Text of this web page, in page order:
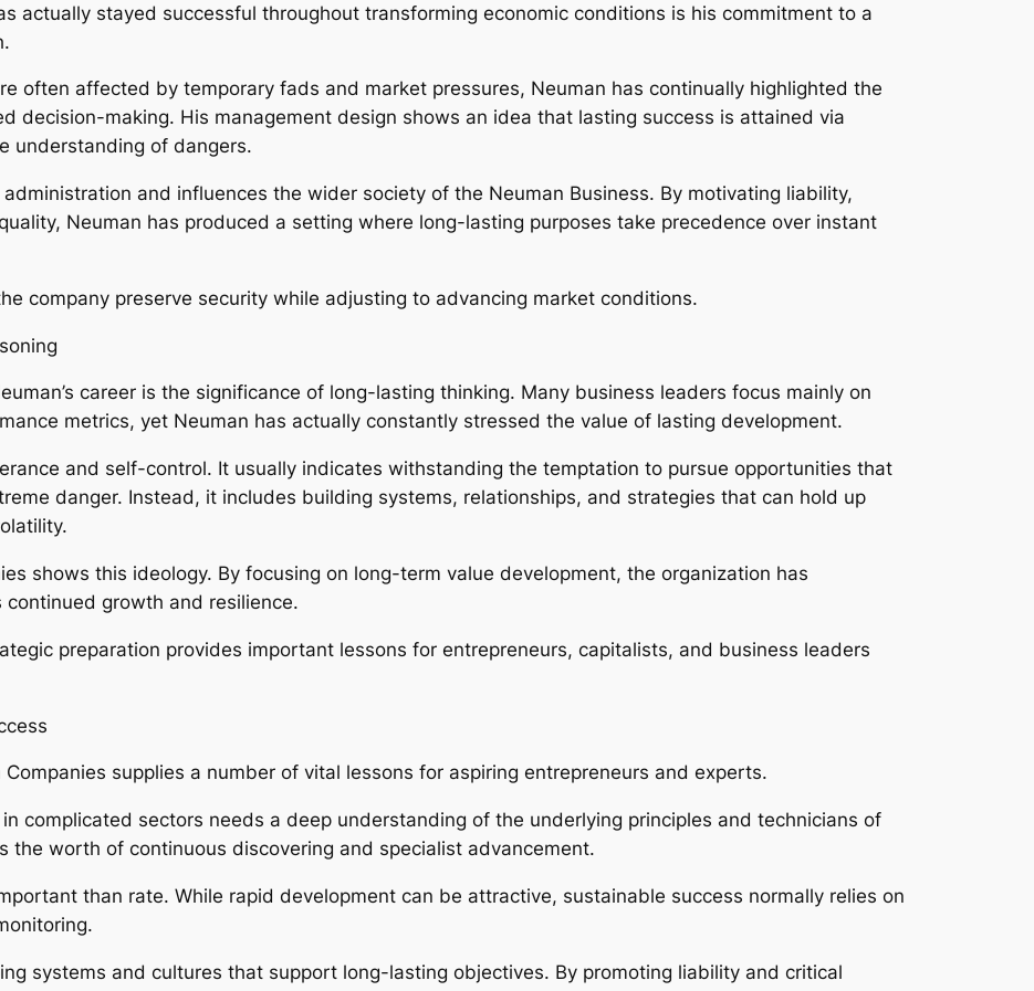
actually stayed successful throughout transforming economic conditions is his commitment to a
often affected by temporary fads and market pressures, Neuman has continually highlighted the
decision-making. His management design shows an idea that lasting success is attained via
understanding of dangers.
and influences the wider society of the Neuman Business. By motivating liability,
Neuman has produced a setting where long-lasting purposes take precedence over instant
company preserve security while adjusting to advancing market conditions.
career is the significance of long-lasting thinking. Many business leaders focus mainly on
metrics, yet Neuman has actually constantly stressed the value of lasting development.
and self-control. It usually indicates withstanding the temptation to pursue opportunities that
danger. Instead, it includes building systems, relationships, and strategies that can hold up
shows this ideology. By focusing on long-term value development, the organization has
growth and resilience.
preparation provides important lessons for entrepreneurs, capitalists, and business leaders
supplies a number of vital lessons for aspiring entrepreneurs and experts.
complicated sectors needs a deep understanding of the underlying principles and technicians of
the worth of continuous discovering and specialist advancement.
than rate. While rapid development can be attractive, sustainable success normally relies on
systems and cultures that support long-lasting objectives. By promoting liability and critical